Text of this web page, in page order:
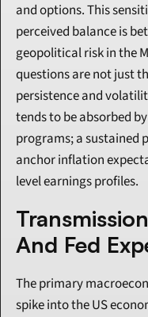
and options. This
perceived balance is
geopolitical risk in the
questions are not just
persistence and
tends to be absorbed
programs; a sustained
anchor inflation
level earnings profiles.
And Fed
The primary
spike into the US